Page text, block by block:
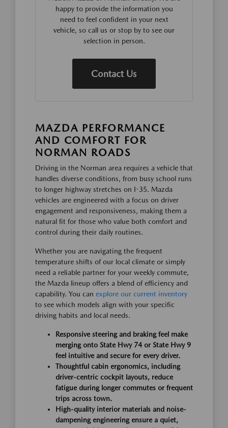
happy to provide the information you
need to feel confident in your next
vehicle, so call us or stop by to see our
selection in person.
Contact Us
MAZDA PERFORMANCE
AND COMFORT FOR
NORMAN ROADS
Driving in the Norman area requires a vehicle that
handles diverse conditions, from busy school runs
to longer highway stretches on I-35. Mazda
vehicles are engineered with a focus on driver
engagement and responsiveness, making them a
natural fit for those who value both comfort and
control during their daily routines.
Whether you are navigating the frequent
temperature shifts of our local climate or simply
need a reliable partner for your weekly commute,
the Mazda lineup offers a blend of efficiency and
capability. You can explore our current inventory
to see which models align with your specific
driving habits and local needs.
Responsive steering and braking feel make
merging onto State Hwy 74 or State Hwy 9
feel intuitive and secure for every driver.
Thoughtful cabin ergonomics, including
driver-centric cockpit layouts, reduce
fatigue during longer commutes or frequent
trips across town.
High-quality interior materials and noise-
dampening engineering ensure a quiet,